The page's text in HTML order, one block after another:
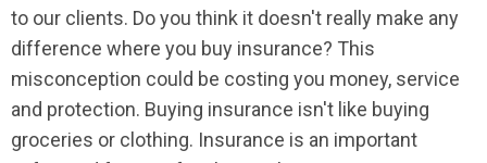
to our clients. Do you think it doesn't really make any
difference where you buy insurance? This
misconception could be costing you money, service
and protection. Buying insurance isn't like buying
groceries or clothing. Insurance is an important